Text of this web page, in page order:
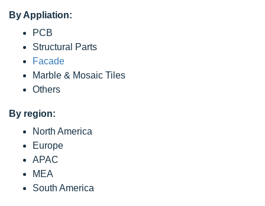
By Appliation:
PCB
Structural Parts
Facade
Marble & Mosaic Tiles
Others
By region:
North America
Europe
APAC
MEA
South America